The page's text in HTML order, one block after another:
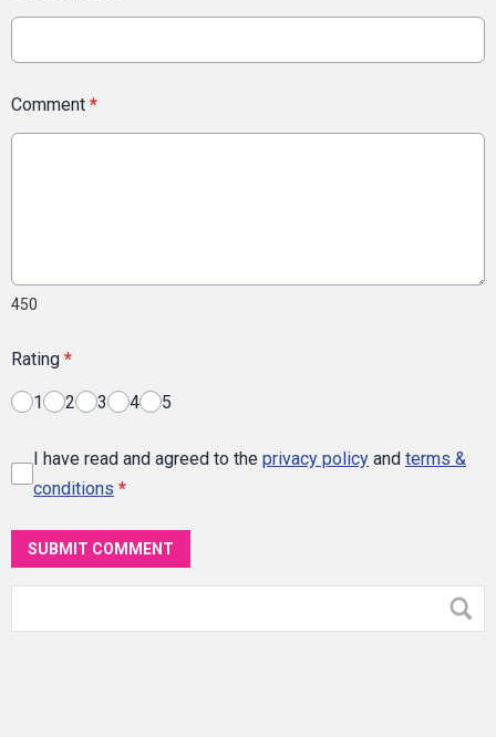
Comment *
450
Rating *
1 2 3 4 5
I have read and agreed to the privacy policy and terms &
conditions *
SUBMIT COMMENT